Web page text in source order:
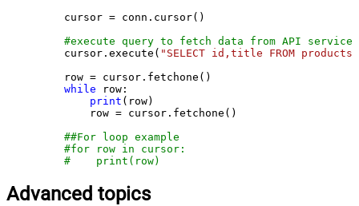
    cursor = conn.cursor()
#execute query to fetch data from API service
    cursor.execute(
"SELECT id,title FROM products"
    row = cursor.fetchone()
while row:
print (row)
        row = cursor.fetchone()
##For loop example
#for row in cursor:
#    print(row)
Advanced topics